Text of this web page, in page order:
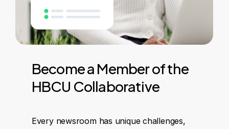
Becomea Memberofthe
HBCU Collaborative
Every newsroom has unique challenges,